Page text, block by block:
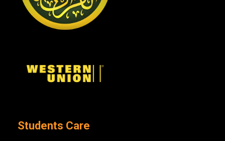
Students Care